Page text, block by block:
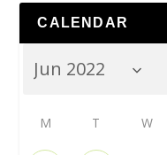
CALENDAR
M T W